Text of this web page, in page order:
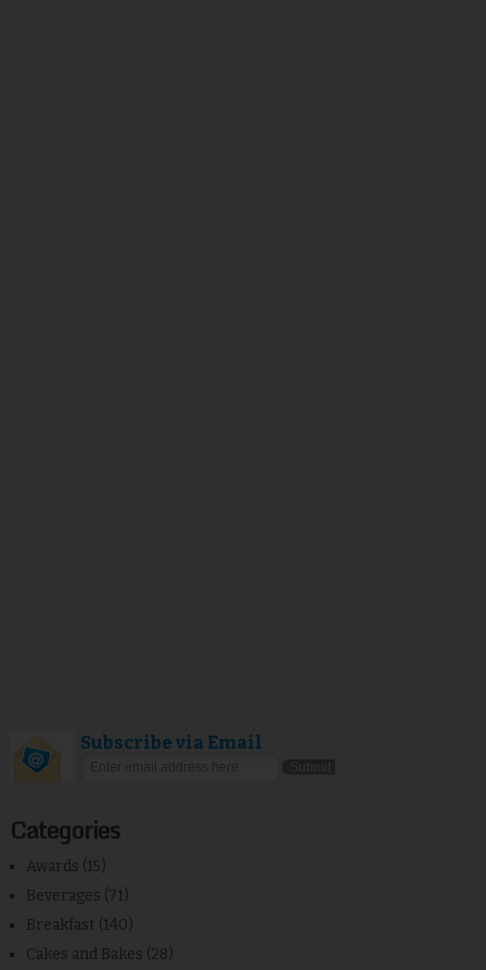
Subscribe via Email
Categories
Awards (15)
Beverages (71)
Breakfast (140)
Cakes and Bakes (28)